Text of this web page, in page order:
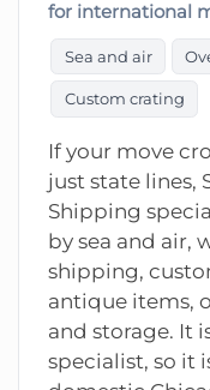
for international
Sea and air
Custom crating
If your move
just state lines,
Shipping
by sea and air,
shipping,
antique items,
and storage. It
specialist, so it